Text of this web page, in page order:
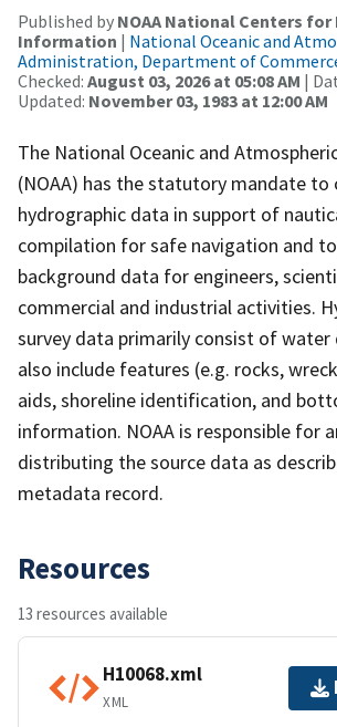
Published by NOAA National Centers
Information | National Oceanic and
Administration, Department of
Checked: August 03, 2026 at 05:08 AM |
Updated: November 03, 1983 at 12:00 AM
The National Oceanic and
(NOAA) has the statutory mandate to
hydrographic data in support of
compilation for safe navigation and
background data for engineers,
commercial and industrial activities.
survey data primarily consist of water
also include features (e.g. rocks,
aids, shoreline identification, and
information. NOAA is responsible for
distributing the source data as
metadata record.
Resources
13 resources available
H10068.xml
XML